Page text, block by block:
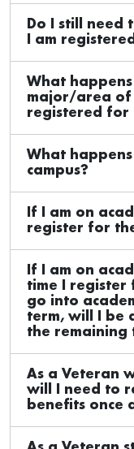
Do I still need
I am
What
major/area of
registered for
What
campus?
If I am on
register for
If I am on
time I register
go into
term, will I be
the remaining
As a Veteran
will I need to
benefits once